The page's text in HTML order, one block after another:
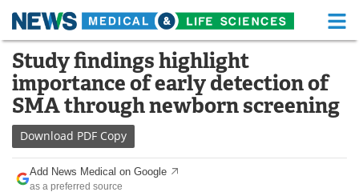
Skip
content
Medical Home Life Sciences Home
About Functional Food
News
Drugs
Study findings highlight
importance of early detection of
SMA through newborn screening
Download PDF Copy
Add News Medical on Google
as a preferred source